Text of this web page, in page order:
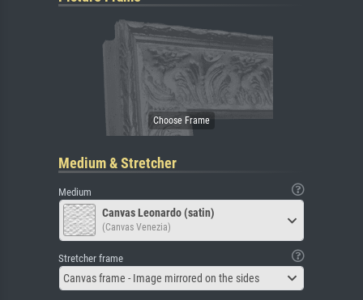
Medium & Stretcher
Medium
Canvas Leonardo (satin)
(Canvas Venezia)
Stretcher frame
Canvas frame - Image mirrored on the sides